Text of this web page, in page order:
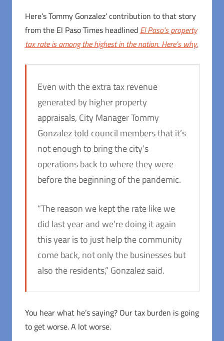
Here’s Tommy Gonzalez’ contribution to that story
from the El Paso Times headlined El Paso’s property
tax rate is among the highest in the nation. Here’s why.
Even with the extra tax revenue
generated by higher property
appraisals, City Manager Tommy
Gonzalez told council members that it’s
not enough to bring the city’s
operations back to where they were
before the beginning of the pandemic.
“The reason we kept the rate like we
did last year and we’re doing it again
this year is to just help the community
come back, not only the businesses but
also the residents,” Gonzalez said.
You hear what he’s saying? Our tax burden is going
to get worse. A lot worse.